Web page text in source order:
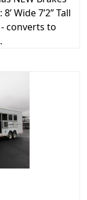
Wide 7’2” Tall
converts to